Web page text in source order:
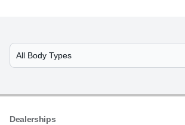
Select Model
Dealerships